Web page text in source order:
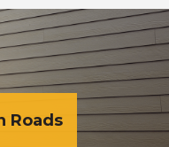
Roads